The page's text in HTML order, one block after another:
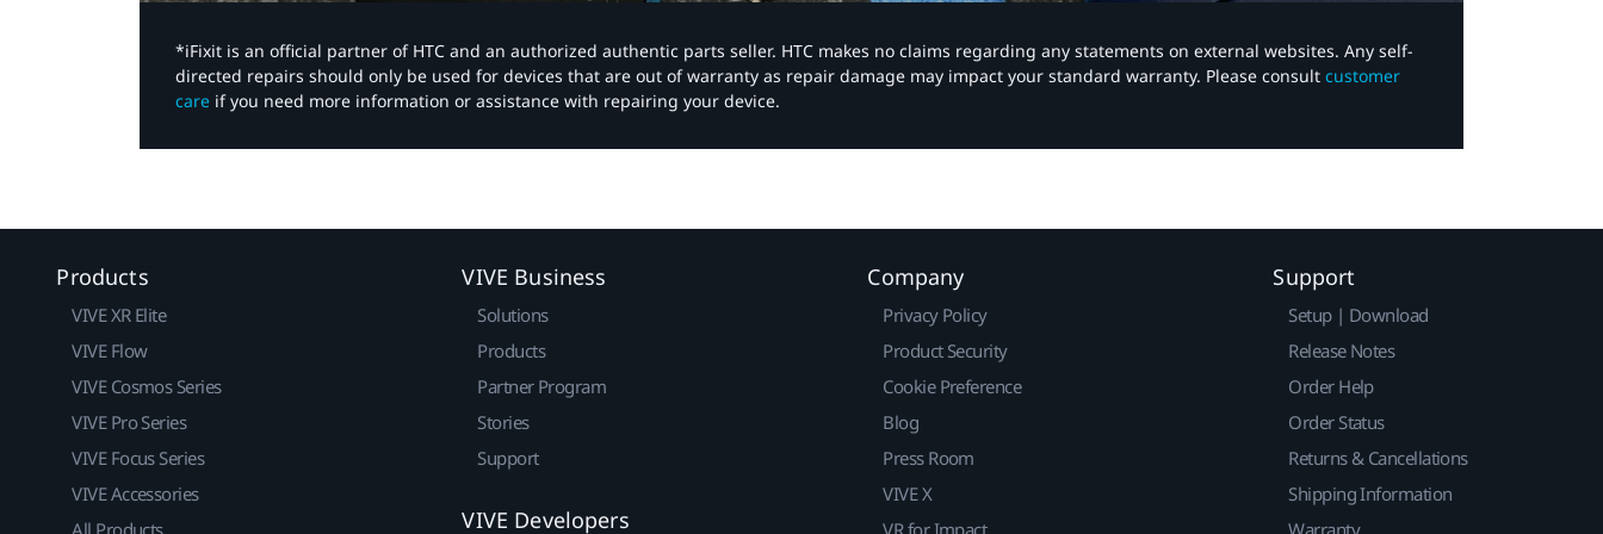
*iFixit is an official partner of HTC and an authorized authentic parts seller. HTC makes no claims regarding any statements on external websites. Any self-
directed repairs should only be used for devices that are out of warranty as repair damage may impact your standard warranty. Please consult customer
care if you need more information or assistance with repairing your device.
Products
VIVE XR Elite
VIVE Flow
VIVE Cosmos Series
VIVE Pro Series
VIVE Focus Series
VIVE Accessories
VIVE Business
Solutions
Products
Partner Program
Stories
Support
VIVE Developers
Company
Privacy Policy
Product Security
Cookie Preference
Blog
Press Room
VIVE X
Support
Setup | Download
Release Notes
Order Help
Order Status
Returns & Cancellations
Shipping Information